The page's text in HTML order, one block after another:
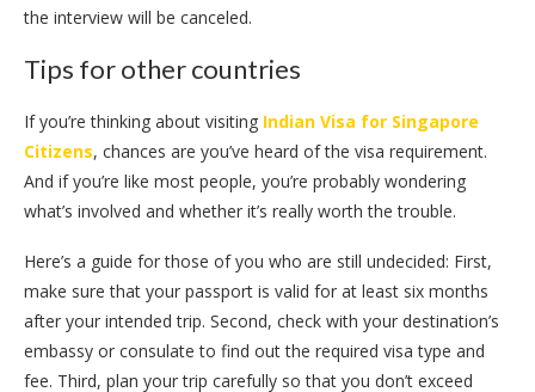
the interview will be canceled.
Tips for other countries
If you’re thinking about visiting Indian Visa for Singapore
Citizens, chances are you’ve heard of the visa requirement.
And if you’re like most people, you’re probably wondering
what’s involved and whether it’s really worth the trouble.
Here’s a guide for those of you who are still undecided: First,
make sure that your passport is valid for at least six months
after your intended trip. Second, check with your destination’s
embassy or consulate to find out the required visa type and
fee. Third, plan your trip carefully so that you don’t exceed